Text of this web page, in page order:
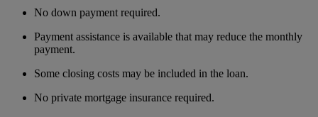
No down payment required.
Payment assistance is available that may reduce the monthly
payment.
Some closing costs may be included in the loan.
No private mortgage insurance required.